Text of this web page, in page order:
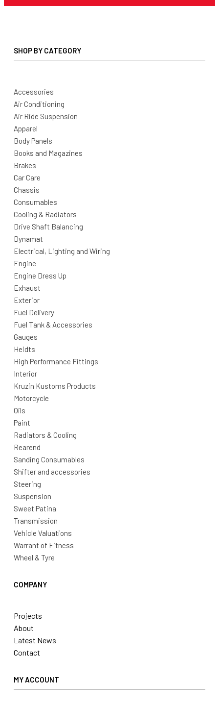
SHOP BY CATEGORY
Accessories
Air Conditioning
Air Ride Suspension
Apparel
Body Panels
Books and Magazines
Brakes
Car Care
Chassis
Consumables
Cooling & Radiators
Drive Shaft Balancing
Dynamat
Electrical, Lighting and Wiring
Engine
Engine Dress Up
Exhaust
Exterior
Fuel Delivery
Fuel Tank & Accessories
Gauges
Heidts
High Performance Fittings
Interior
Kruzin Kustoms Products
Motorcycle
Oils
Paint
Radiators & Cooling
Rearend
Sanding Consumables
Shifter and accessories
Steering
Suspension
Sweet Patina
Transmission
Vehicle Valuations
Warrant of Fitness
Wheel & Tyre
COMPANY
Projects
About
Latest News
Contact
MY ACCOUNT